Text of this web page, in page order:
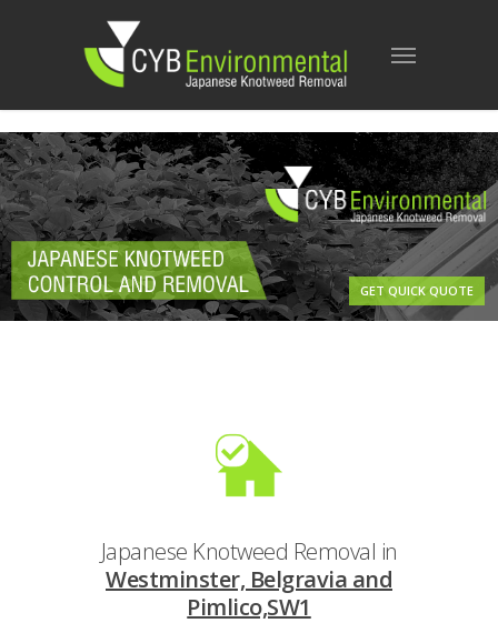
GET QUICK QUOTE
Japanese Knotweed Removal in
Westminster, Belgravia and
Pimlico,SW1